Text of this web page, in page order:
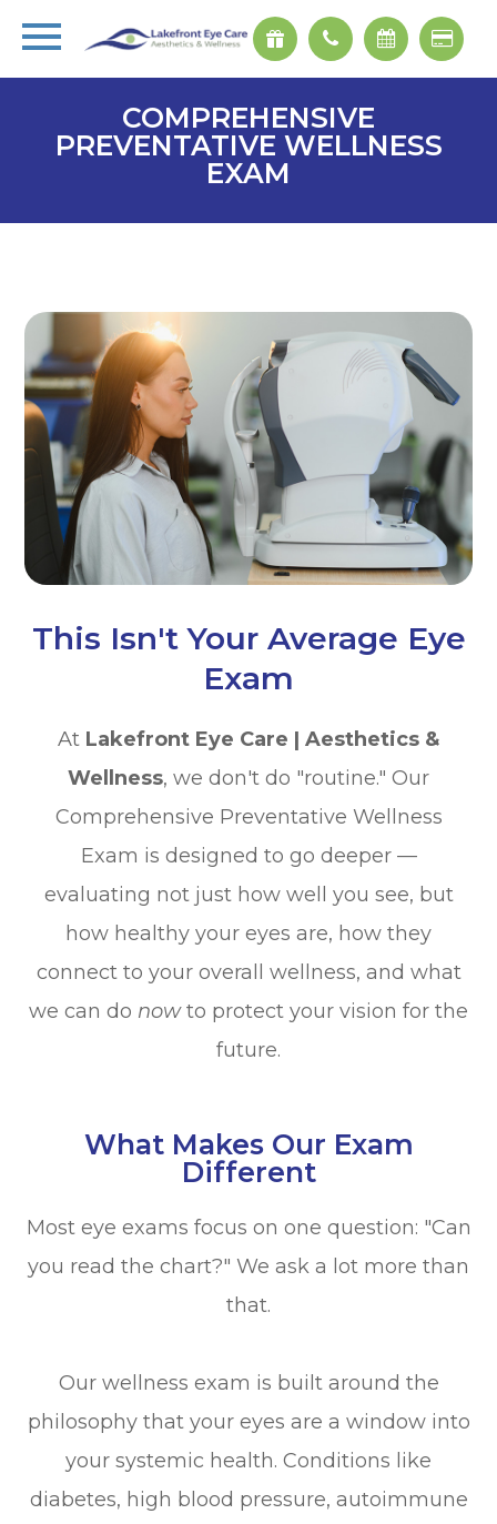
COMPREHENSIVE
PREVENTATIVE WELLNESS
EXAM
This Isn't Your Average Eye
Exam
At Lakefront Eye Care | Aesthetics &
Wellness, we don't do "routine." Our
Comprehensive Preventative Wellness
Exam is designed to go deeper —
evaluating not just how well you see, but
how healthy your eyes are, how they
connect to your overall wellness, and what
we can do nowto protect your vision for the
future.
What Makes Our Exam
Different
Most eye exams focus on one question: "Can
you read the chart?" We ask a lot more than
that.
Our wellness exam is built around the
philosophy that your eyes are a window into
your systemic health. Conditions like
diabetes, high blood pressure, autoimmune